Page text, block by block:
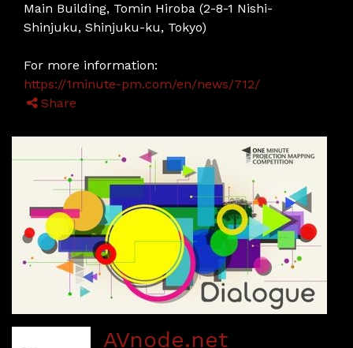
Main Building, Tomin Hiroba (2-8-1 Nishi-
Shinjuku, Shinjuku-ku, Tokyo)
For more information:
https://1minute-pm.com/en/news/712/
Share
AVnode.net